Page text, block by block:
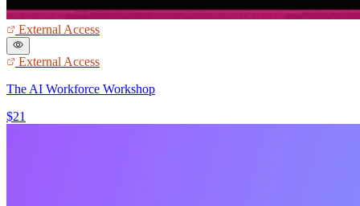
External Access
External Access
The AI Workforce Workshop
$21